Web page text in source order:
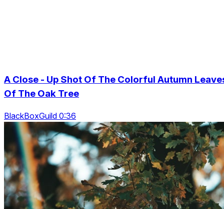
A Close - Up Shot Of The Colorful Autumn
Of The Oak Tree
BlackBoxGuild 0:36